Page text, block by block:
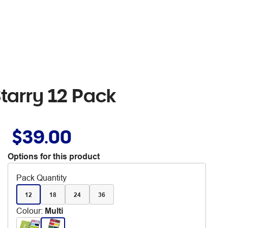
12 Pack
$39.00
Options for this product
Pack Quantity
12 18 24 36
Colour: Multi